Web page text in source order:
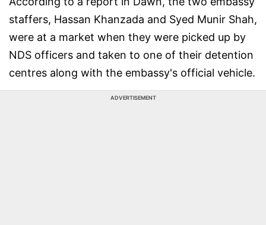
staffers, Hassan Khanzada and Syed Munir Shah,
were at a market when they were picked up by
NDS officers and taken to one of their detention
centres along with the embassy's official vehicle.
ADVERTISEMENT